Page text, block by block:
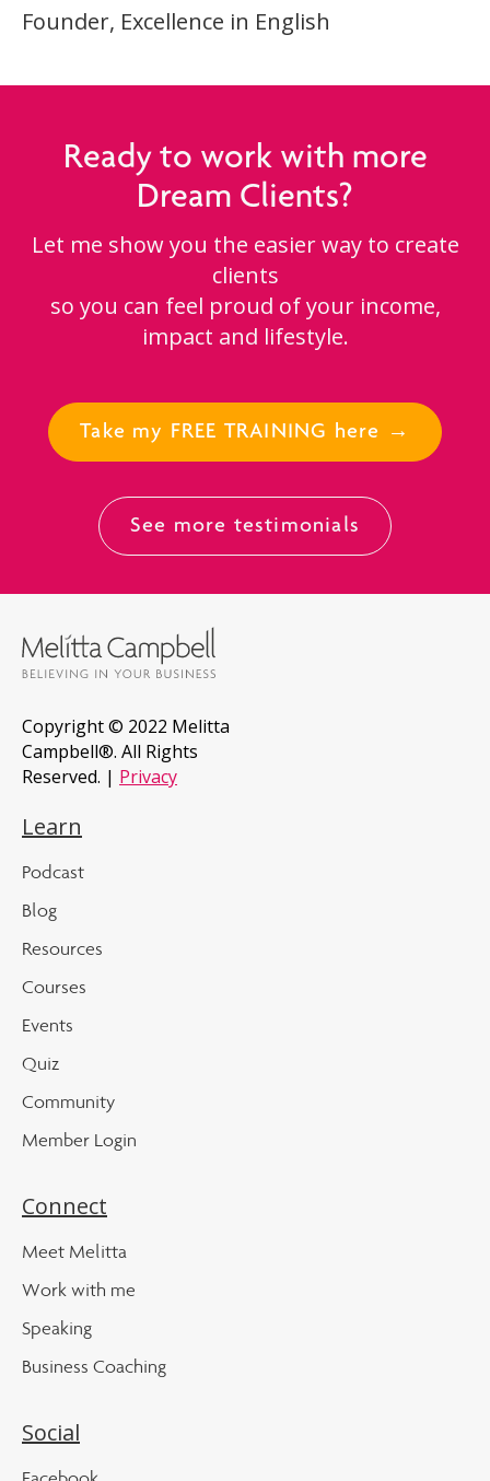
Founder, Excellence in English
Ready to work with more
Dream Clients?
Let me show you the easier way to create
clients
so you can feel proud of your income,
impact and lifestyle.
Take my FREE TRAINING here →
See more testimonials
Copyright © 2022 Melitta
Campbell®. All Rights
Reserved. | Privacy
Learn
Podcast
Blog
Resources
Courses
Events
Quiz
Community
Member Login
Connect
Meet Melitta
Work with me
Speaking
Business Coaching
Social